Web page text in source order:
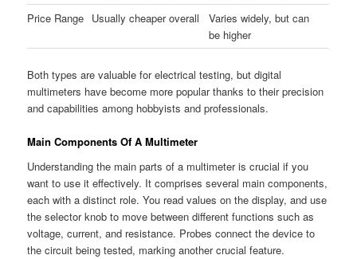
Price Range Usually cheaper overall
Varies widely, but can
be higher
Both types are valuable for electrical testing, but digital
multimeters have become more popular thanks to their precision
and capabilities among hobbyists and professionals.
Main Components Of A Multimeter
Understanding the main parts of a multimeter is crucial if you
want to use it effectively. It comprises several main components,
each with a distinct role. You read values on the display, and use
the selector knob to move between different functions such as
voltage, current, and resistance. Probes connect the device to
the circuit being tested, marking another crucial feature.